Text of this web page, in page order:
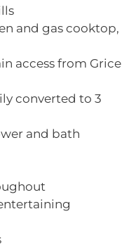
and gas cooktop,
access from Grice
converted to 3
and bath